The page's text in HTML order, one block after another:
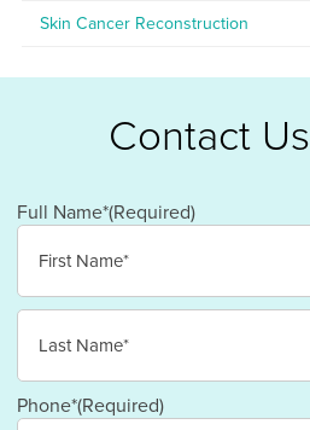
Skin Cancer Reconstruction
Contact Us
Full Name*(Required)
First
Last
Phone*(Required)